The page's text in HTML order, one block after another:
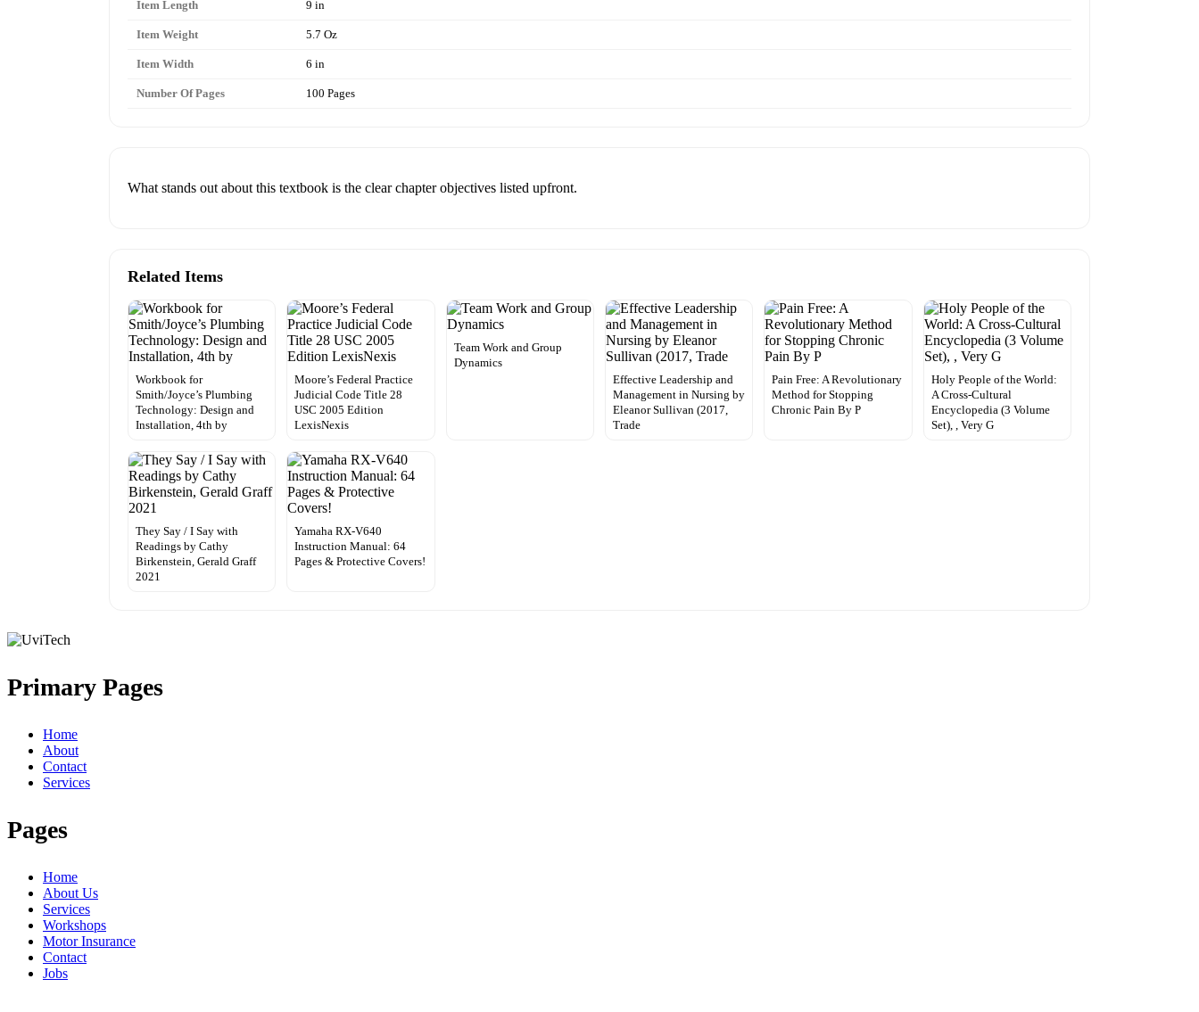
Item Length 9 in
Item Weight 5.7 Oz
Item Width 6 in
Number Of Pages 100 Pages
What stands out about this textbook is the clear chapter objectives listed upfront.
Related Items
Workbook for
Smith/Joyce’s Plumbing
Technology: Design and
Installation, 4th by
Moore’s Federal Practice
Judicial Code Title 28
USC 2005 Edition
LexisNexis
Team Work and Group
Dynamics
Effective Leadership and
Management in Nursing by
Eleanor Sullivan (2017,
Trade
Pain Free: A Revolutionary
Method for Stopping
Chronic Pain By P
Holy People of the World:
A Cross-Cultural
Encyclopedia (3 Volume
Set), , Very G
They Say / I Say with
Readings by Cathy
Birkenstein, Gerald Graff
2021
Yamaha RX-V640
Instruction Manual: 64
Pages & Protective Covers!
Primary Pages
Home
About
Contact
Services
Pages
Home
About Us
Services
Workshops
Motor Insurance
Contact
Jobs